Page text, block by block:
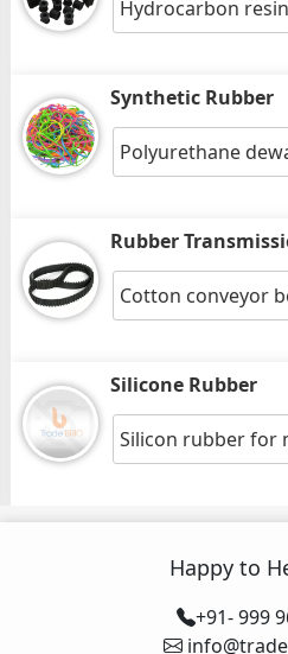
Hydrocarbon resin
Synthetic Rubber
Polyurethane
Rubber
Cotton conveyor
Silicone Rubber
Silicon rubber for
Happy to
+91- 999